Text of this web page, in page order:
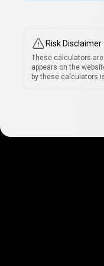
Risk Disclaimer
These calculators
appears on the
by these calculators